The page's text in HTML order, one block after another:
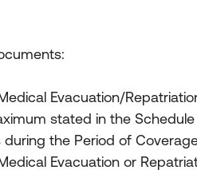
Evacuation/
stated in the
the Period of
Evacuation or